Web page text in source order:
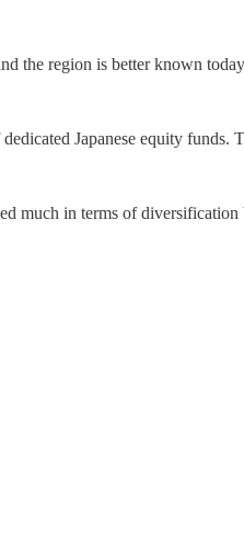
the region is better known
Japanese equity
much in terms of